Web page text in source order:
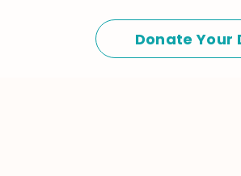
Donate Your